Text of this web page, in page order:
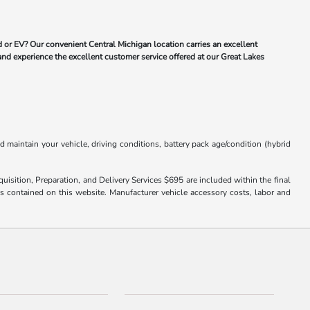
EV? Our convenient Central Michigan location carries an excellent
experience the excellent customer service offered at our Great Lakes
your vehicle, driving conditions, battery pack age/condition (hybrid
Preparation, and Delivery Services $695 are included within the final
on this website. Manufacturer vehicle accessory costs, labor and